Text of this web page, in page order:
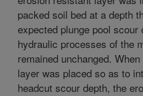
packed soil bed at a depth
expected plunge pool
hydraulic processes of the
remained unchanged.
layer was placed so as to
headcut scour depth, the